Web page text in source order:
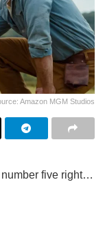
Amazon MGM Studios
number five right…